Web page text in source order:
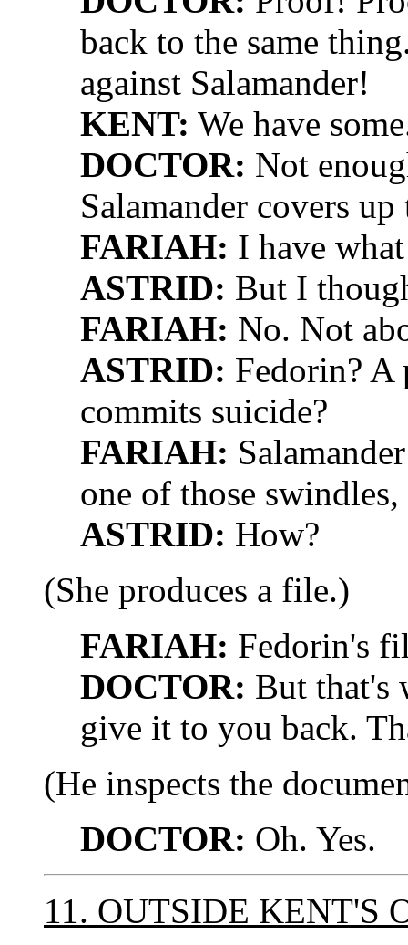
back to the same
against Salamander!
KENT: We have
DOCTOR: Not
Salamander covers
FARIAH: I have
ASTRID: But I
FARIAH: No. Not
ASTRID: Fedorin? A
commits suicide?
FARIAH:
one of those
ASTRID: How?
(She produces a file.)
FARIAH: Fedorin's
DOCTOR: But that's
give it to you back.
(He inspects the
DOCTOR: Oh. Yes.
11. OUTSIDE KENT'S